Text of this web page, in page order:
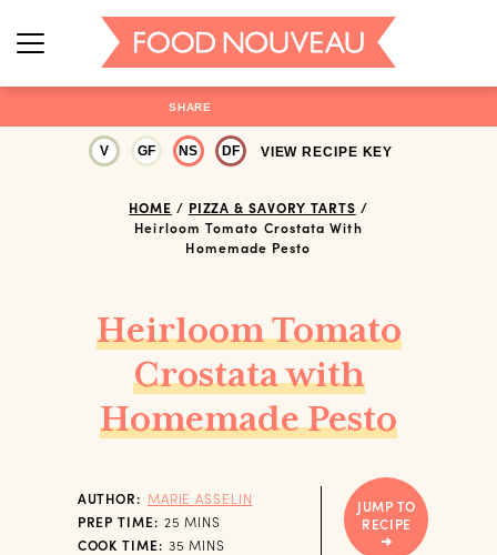
SHARE
V GF NS DF VIEW RECIPE KEY
HOME / PIZZA & SAVORY TARTS /
Heirloom Tomato Crostata With
Homemade Pesto
Heirloom Tomato
Crostata with
Homemade Pesto
AUTHOR: MARIE ASSELIN
PREP TIME: 25 MINUTES
MINS
COOK TIME: 35 MINUTES
MINS
JUMP TO
RECIPE